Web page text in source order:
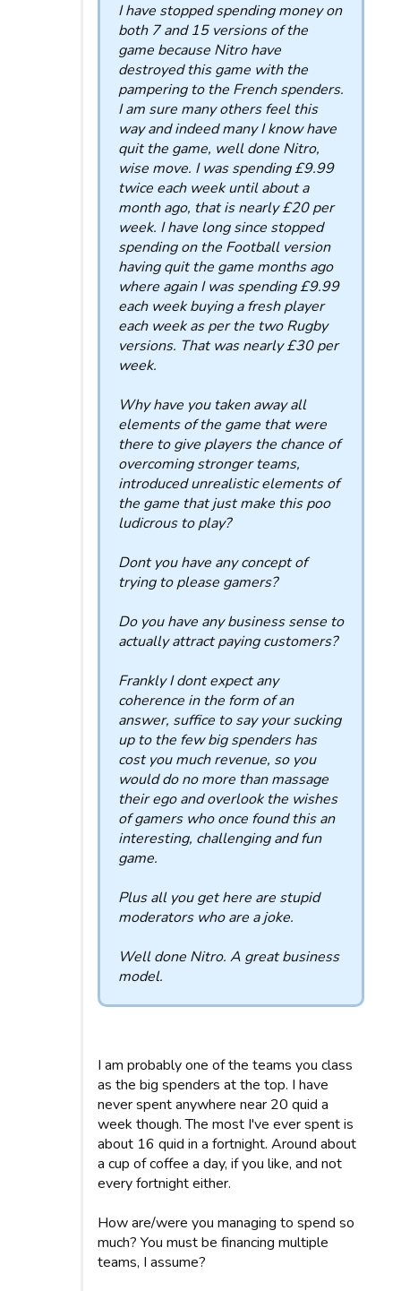
I have stopped spending money on
both 7 and 15 versions of the
game because Nitro have
destroyed this game with the
pampering to the French spenders.
I am sure many others feel this
way and indeed many I know have
quit the game, well done Nitro,
wise move. I was spending £9.99
twice each week until about a
month ago, that is nearly £20 per
week. I have long since stopped
spending on the Football version
having quit the game months ago
where again I was spending £9.99
each week buying a fresh player
each week as per the two Rugby
versions. That was nearly £30 per
week.
Why have you taken away all
elements of the game that were
there to give players the chance of
overcoming stronger teams,
introduced unrealistic elements of
the game that just make this poo
ludicrous to play?
Dont you have any concept of
trying to please gamers?
Do you have any business sense to
actually attract paying customers?
Frankly I dont expect any
coherence in the form of an
answer, suffice to say your sucking
up to the few big spenders has
cost you much revenue, so you
would do no more than massage
their ego and overlook the wishes
of gamers who once found this an
interesting, challenging and fun
game.
Plus all you get here are stupid
moderators who are a joke.
Well done Nitro. A great business
model.
I am probably one of the teams you class
as the big spenders at the top. I have
never spent anywhere near 20 quid a
week though. The most I've ever spent is
about 16 quid in a fortnight. Around about
a cup of coffee a day, if you like, and not
every fortnight either.
How are/were you managing to spend so
much? You must be financing multiple
teams, I assume?